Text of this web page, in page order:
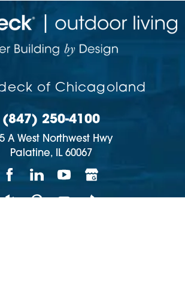
of Chicagoland
(847) 250-4100
A West Northwest Hwy
Palatine, IL 60067